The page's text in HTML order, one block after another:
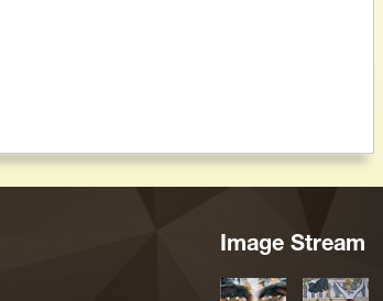
Image Stream